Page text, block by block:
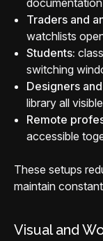
Traders and
watchlists
Students:
switching
Designers
library all visible
Remote
accessible
These setups
maintain
Visual and